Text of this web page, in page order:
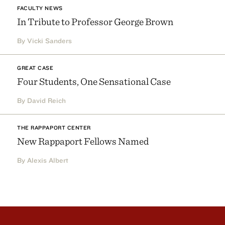
FACULTY NEWS
In Tribute to Professor George Brown
By Vicki Sanders
GREAT CASE
Four Students, One Sensational Case
By David Reich
THE RAPPAPORT CENTER
New Rappaport Fellows Named
By Alexis Albert